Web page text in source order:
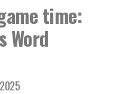
time:
Word